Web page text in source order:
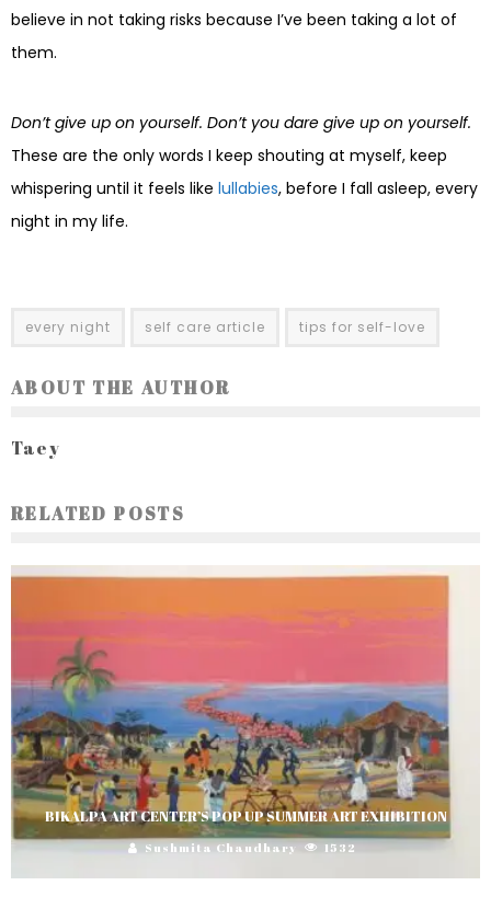
believe in not taking risks because I’ve been taking a lot of
them.
Don’t give up on yourself. Don’t you dare give up on yourself.
These are the only words I keep shouting at myself, keep
whispering until it feels like lullabies, before I fall asleep, every
night in my life.
every night self care article tips for self-love
ABOUT THE AUTHOR
Taey
RELATED POSTS
BIKALPA ART CENTER’S POP UP SUMMER ART EXHIBITION
Sushmita Chaudhary 1532